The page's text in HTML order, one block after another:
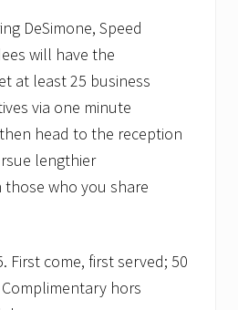
DeSimone, Speed
will have the
at least 25 business
via one minute
head to the reception
lengthier
who you share
First come, first served; 50
hors